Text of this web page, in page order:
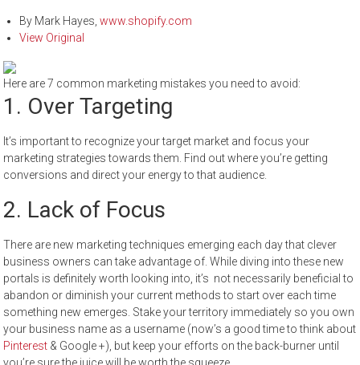
By Mark Hayes ,www.shopify.com
View Original
Here are 7 common marketing mistakes you need to avoid:
1. Over Targeting
It’s important to recognize your target market and focus your
marketing strategies towards them. Find out where you’re getting
conversions and direct your energy to that audience.
2. Lack of Focus
There are new marketing techniques emerging each day that clever
business owners can take advantage of. While diving into these new
portals is definitely worth looking into, it’s not necessarily beneficial to
abandon or diminish your current methods to start over each time
something new emerges. Stake your territory immediately so you own
your business name as a username (now’s a good time to think about
Pinterest & Google +), but keep your efforts on the back-burner until
you’re sure the juice will be worth the squeeze.